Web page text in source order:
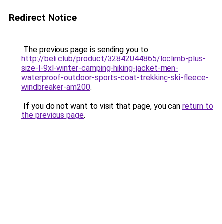
Redirect Notice
The previous page is sending you to
http://beli.club/product/32842044865/loclimb-plus-
size-l-9xl-winter-camping-hiking-jacket-men-
waterproof-outdoor-sports-coat-trekking-ski-fleece-
windbreaker-am200.
If you do not want to visit that page, you can return to
the previous page.